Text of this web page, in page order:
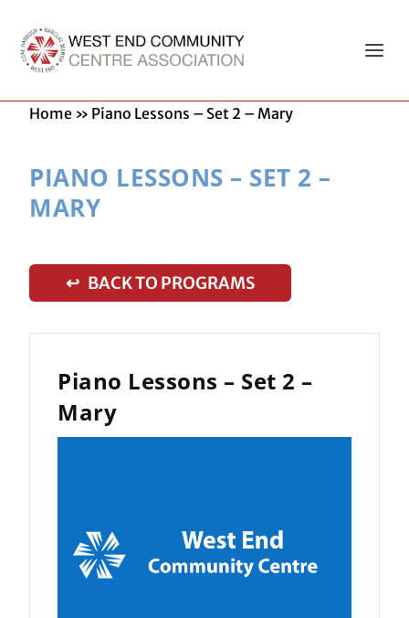
Home » Piano Lessons – Set 2 – Mary
PIANO LESSONS – SET 2 –
MARY
↩ BACK TO PROGRAMS
Piano Lessons – Set 2 –
Mary